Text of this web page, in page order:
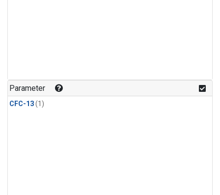
Parameter
CFC-13(1)